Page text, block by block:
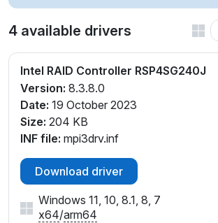
4 available drivers
Intel RAID Controller RSP4SG240J
Version: 8.3.8.0
Date: 19 October 2023
Size: 204 KB
INF file: mpi3drv.inf
Download driver
Windows 11, 10, 8.1, 8, 7
x64/arm64